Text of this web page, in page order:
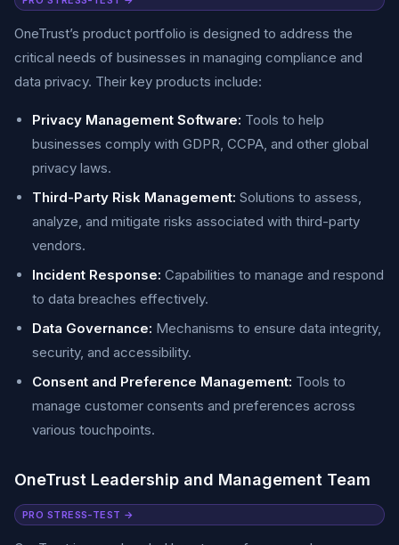
OneTrust’s product portfolio is designed to address the
critical needs of businesses in managing compliance and
data privacy. Their key products include:
Privacy Management Software: Tools to help
businesses comply with GDPR, CCPA, and other global
privacy laws.
Third-Party Risk Management: Solutions to assess,
analyze, and mitigate risks associated with third-party
vendors.
Incident Response: Capabilities to manage and respond
to data breaches effectively.
Data Governance: Mechanisms to ensure data integrity,
security, and accessibility.
Consent and Preference Management: Tools to
manage customer consents and preferences across
various touchpoints.
OneTrust Leadership and Management Team
PRO STRESS-TEST →